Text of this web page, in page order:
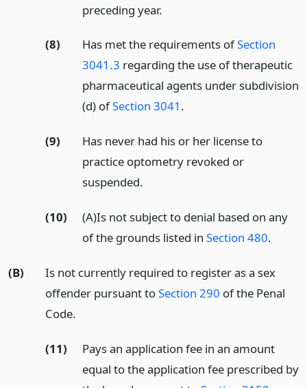
preceding year.
(8) Has met the requirements ofSection
3041.3 regarding the use of therapeutic
pharmaceutical agents under subdivision
(d) ofSection 3041 .
(9)
Has never had his or her license to
practice optometry revoked or
suspended.
(10)
(A)Is not subject to denial based on any
of the grounds listed in Section 480.
(B)
Is not currently required to register as a sex
offender pursuant toSection 290 of the Penal
Code.
(11)
Pays an application fee in an amount
equal to the application fee prescribed by